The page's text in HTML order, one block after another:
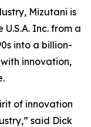
Mizutani is
Inc. from a
into a billion-
innovation,
of innovation
said Dick